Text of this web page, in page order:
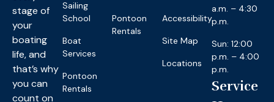
stage of
your
boating
life, and
that’s why
you can
count on
Sailing
School
Boat
Services
Pontoon
Rentals
Pontoon
Rentals
Accessibility
Site Map
Locations
a.m. – 4:30
p.m.
Sun: 12:00
p.m. – 4:00
p.m.
Service